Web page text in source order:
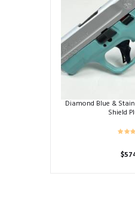
Diamond Blue &
Shield
$